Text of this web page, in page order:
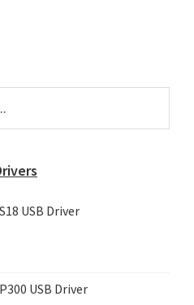
USB Driver
USB Driver